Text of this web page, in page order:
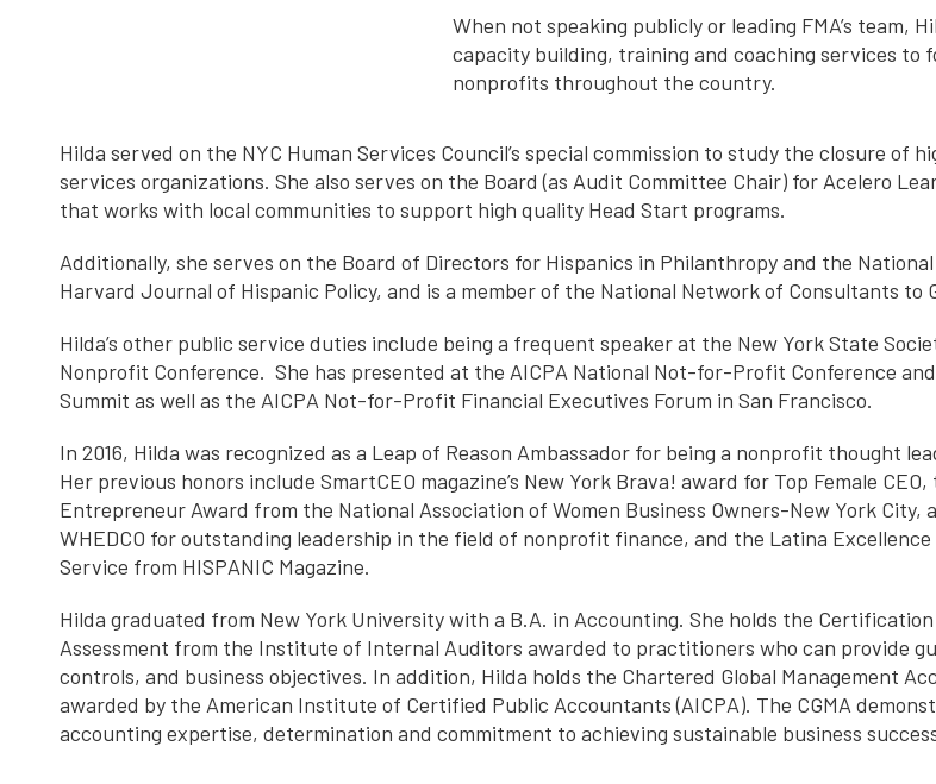
When not speaking publicly or leading FMA’s team,
capacity building, training and coaching services to
nonprofits throughout the country.
Hilda served on the NYC Human Services Council’s special commission to study the closure of
services organizations. She also serves on the Board (as Audit Committee Chair) for Acelero
that works with local communities to support high quality Head Start programs.
Additionally, she serves on the Board of Directors for Hispanics in Philanthropy and the
Harvard Journal of Hispanic Policy, and is a member of the National Network of Consultants to
Hilda’s other public service duties include being a frequent speaker at the New York State
Nonprofit Conference. She has presented at the AICPA National Not-for-Profit Conference
Summit as well as the AICPA Not-for-Profit Financial Executives Forum in San Francisco.
In 2016, Hilda was recognized as a Leap of Reason Ambassador for being a nonprofit thought
Her previous honors include SmartCEO magazine’s New York Brava! award for Top Female CEO,
Entrepreneur Award from the National Association of Women Business Owners-New York City,
WHEDCO for outstanding leadership in the field of nonprofit finance, and the Latina
Service from HISPANIC Magazine.
Hilda graduated from New York University with a B.A. in Accounting. She holds the
Assessment from the Institute of Internal Auditors awarded to practitioners who can provide
controls, and business objectives. In addition, Hilda holds the Chartered Global Management
awarded by the American Institute of Certified Public Accountants (AICPA). The CGMA
accounting expertise, determination and commitment to achieving sustainable business